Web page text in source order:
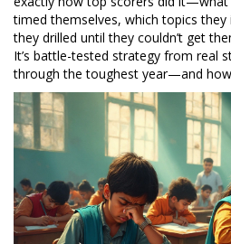
timed themselves, which topics
they drilled until they couldn’t get
It’s battle-tested strategy from real
through the toughest year—and